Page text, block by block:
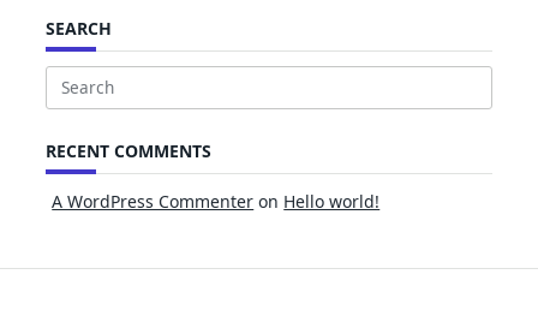
SEARCH
Search
RECENT COMMENTS
A WordPress Commenter on Hello world!